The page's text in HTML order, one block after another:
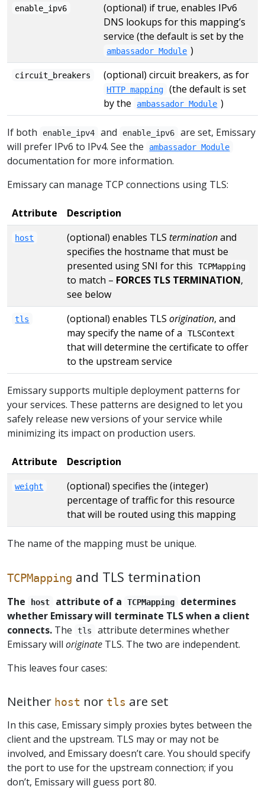
enable_ipv6
(optional) if true, enables IPv6
DNS lookups for this mapping’s
service (the default is set by the
ambassador Module )
circuit_breakers (optional) circuit breakers, as for
HTTP mapping
(the default is set
by the
ambassador Module )
If both enable_ipv4 and enable_ipv6
are set, Emissary
will prefer IPv6 to IPv4. See the
ambassador Module
documentation for more information.
Emissary can manage TCP connections using TLS:
Attribute Description
host (optional) enables TLS terminationand
specifies the hostname that must be
presented using SNI for this
TCPMapping
to match – FORCES TLS TERMINATION,
see below
tls (optional) enables TLS origination, and
may specify the name of a
TLSContext
that will determine the certificate to offer
to the upstream service
Emissary supports multiple deployment patterns for
your services. These patterns are designed to let you
safely release new versions of your service while
minimizing its impact on production users.
Attribute Description
weight
(optional) specifies the (integer)
percentage of traffic for this resource
that will be routed using this mapping
The name of the mapping must be unique.
TCPMapping and TLS termination
The host attribute of a TCPMapping
determines
whether Emissary will terminate TLS when a client
connects. The tls
attribute determines whether
Emissary will originate TLS. The two are independent.
This leaves four cases:
Neither host nor tls are set
In this case, Emissary simply proxies bytes between the
client and the upstream. TLS may or may not be
involved, and Emissary doesn’t care. You should specify
the port to use for the upstream connection; if you
don’t, Emissary will guess port 80.